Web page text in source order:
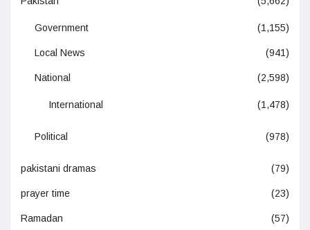
Government (1,155)
Local News (941)
National (2,598)
International (1,478)
Political (978)
pakistani dramas (79)
prayer time (23)
Ramadan (57)